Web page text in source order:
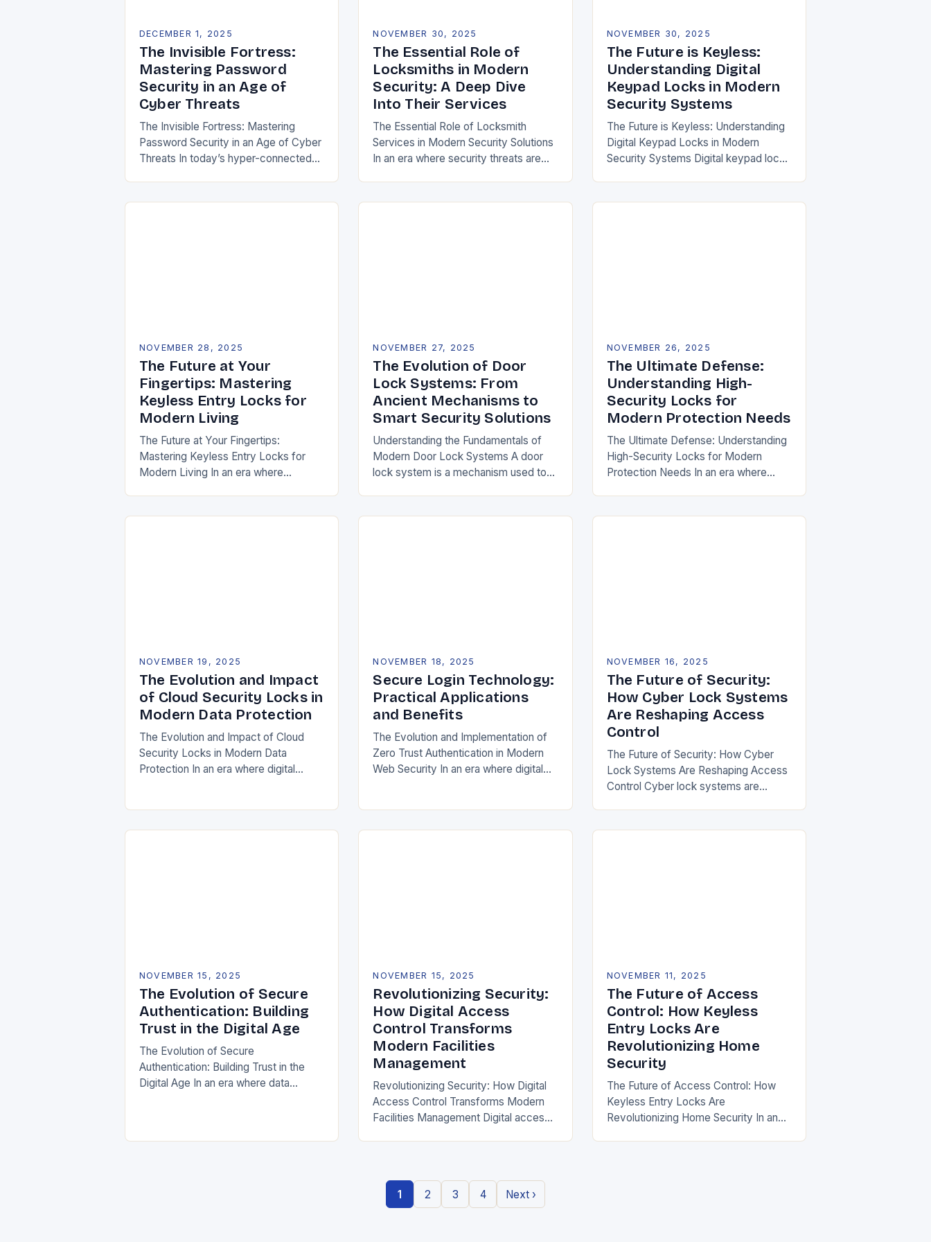
DECEMBER 1, 2025
The Invisible Fortress:
Mastering Password
Security in an Age of
Cyber Threats
The Invisible Fortress: Mastering
Password Security in an Age of Cyber
Threats In today’s hyper-connected
most sensitive information. From…
NOVEMBER 30, 2025
The Essential Role of
Locksmiths in Modern
Security: A Deep Dive
Into Their Services
The Essential Role of Locksmith
Services in Modern Security Solutions
In an era where security threats are
from traditional trades to critical…
NOVEMBER 30, 2025
The Future is Keyless:
Understanding Digital
Keypad Locks in Modern
Security Systems
The Future is Keyless: Understanding
Digital Keypad Locks in Modern
Security Systems Digital keypad locks
traditional mechanical keys with…
NOVEMBER 28, 2025
The Future at Your
Fingertips: Mastering
Keyless Entry Locks for
Modern Living
The Future at Your Fingertips:
Mastering Keyless Entry Locks for
Modern Living In an era where
access our homes and…
NOVEMBER 27, 2025
The Evolution of Door
Lock Systems: From
Ancient Mechanisms to
Smart Security Solutions
Understanding the Fundamentals of
Modern Door Lock Systems A door
lock system is a mechanism used to
consists of a latch, strike…
NOVEMBER 26, 2025
The Ultimate Defense:
Understanding High-
Security Locks for
Modern Protection Needs
The Ultimate Defense: Understanding
High-Security Locks for Modern
Protection Needs In an era where
locking mechanisms are no longer
NOVEMBER 19, 2025
The Evolution and Impact
of Cloud Security Locks in
Modern Data Protection
The Evolution and Impact of Cloud
Security Locks in Modern Data
Protection In an era where digital
NOVEMBER 18, 2025
Secure Login Technology:
Practical Applications
and Benefits
The Evolution and Implementation of
Zero Trust Authentication in Modern
Web Security In an era where digital
authentication systems have…
NOVEMBER 16, 2025
The Future of Security:
How Cyber Lock Systems
Are Reshaping Access
Control
The Future of Security: How Cyber
Lock Systems Are Reshaping Access
Control Cyber lock systems are
integrating digital…
NOVEMBER 15, 2025
The Evolution of Secure
Authentication: Building
Trust in the Digital Age
The Evolution of Secure
Authentication: Building Trust in the
Digital Age In an era where data
NOVEMBER 15, 2025
Revolutionizing Security:
How Digital Access
Control Transforms
Modern Facilities
Management
Revolutionizing Security: How Digital
Access Control Transforms Modern
Facilities Management Digital access
precision, and safety. Unlike…
NOVEMBER 11, 2025
The Future of Access
Control: How Keyless
Entry Locks Are
Revolutionizing Home
Security
The Future of Access Control: How
Keyless Entry Locks Are
Revolutionizing Home Security In an
1
2 3 4 Next ›